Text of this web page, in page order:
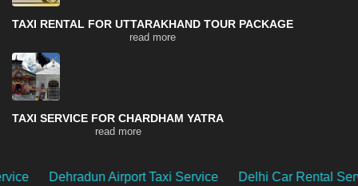
TAXI RENTAL FOR UTTARAKHAND TOUR PACKAGE
read more
TAXI SERVICE FOR CHARDHAM YATRA
read more
Airport Taxi Service Delhi Car Rental Service